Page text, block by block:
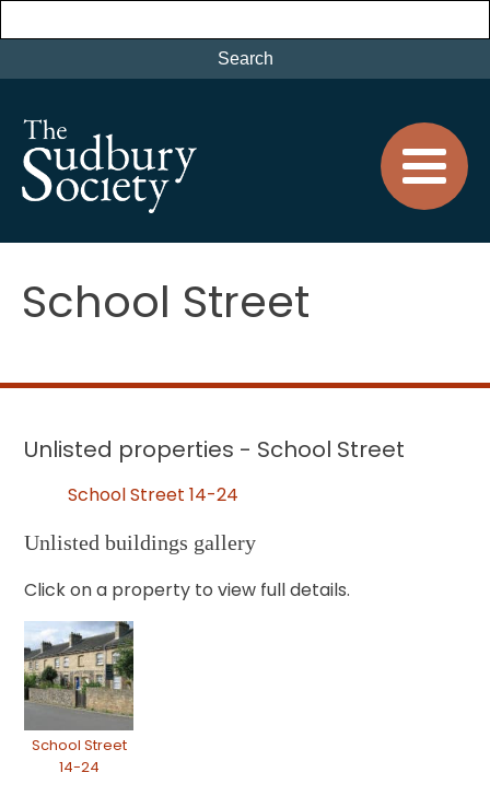
School Street
Unlisted properties - School Street
School Street 14-24
Unlisted buildings gallery
Click on a property to view full details.
School Street
14-24